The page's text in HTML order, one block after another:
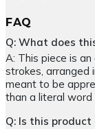
FAQ
Q: What does
A: This piece is
strokes, arranged
meant to be
than a literal word
Q: Is this